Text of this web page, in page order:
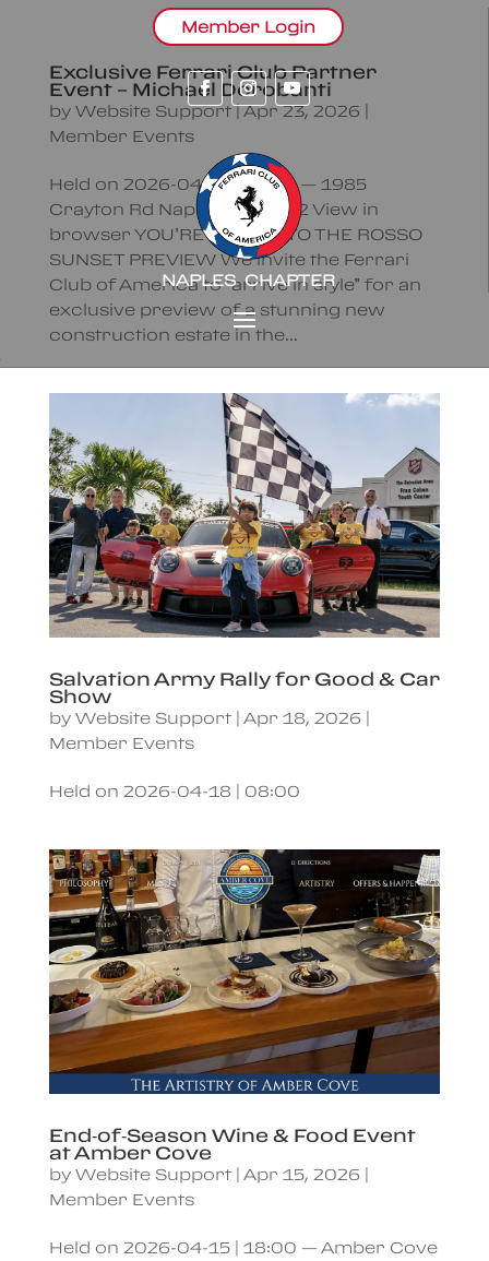
Member Login
NAPLES CHAPTER
Exclusive Ferrari Club Partner
Event – Michael Dorobanti
by Website Support|Apr 23, 2026
Member Events
Held on 2026-04-23 | 18:00 — 1985
Crayton Rd Naples FL 34102 View in
browser YOU’RE INVITED TO THE ROSSO
SUNSET PREVIEW We invite the Ferrari
Club of America to “arrive in style” for an
exclusive preview of a stunning new
construction estate in the...
Salvation Army Rally for Good & Car
Show
by Website Support| Apr 18, 2026
Member Events
Held on 2026-04-18 | 08:00
End‑of‑Season Wine & Food Event
at Amber Cove
by Website Support| Apr 15, 2026
Member Events
Held on 2026-04-15 | 18:00 — Amber Cove